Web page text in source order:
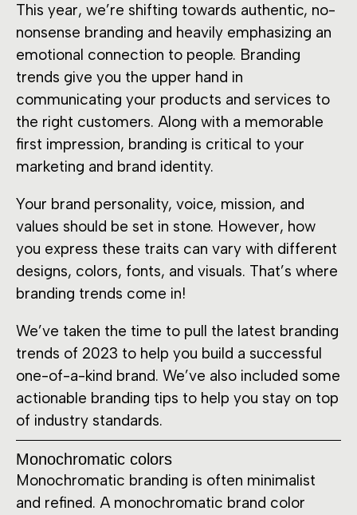
This year, we’re shifting towards authentic, no-
nonsense branding and heavily emphasizing an
emotional connection to people. Branding
trends give you the upper hand in
communicating your products and services to
the right customers. Along with a memorable
first impression, branding is critical to your
marketing and brand identity.
Your brand personality, voice, mission, and
values should be set in stone. However, how
you express these traits can vary with different
designs, colors, fonts, and visuals. That’s where
branding trends come in!
We’ve taken the time to pull the latest branding
trends of 2023 to help you build a successful
one-of-a-kind brand. We’ve also included some
actionable branding tips to help you stay on top
of industry standards.
Monochromatic colors
Monochromatic branding is often minimalist
and refined. A monochromatic brand color